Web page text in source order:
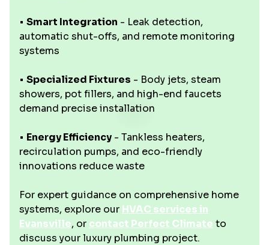
• Smart Integration - Leak detection,
automatic shut-offs, and remote monitoring
systems
• Specialized Fixtures - Body jets, steam
showers, pot fillers, and high-end faucets
demand precise installation
• Energy Efficiency - Tankless heaters,
recirculation pumps, and eco-friendly
innovations reduce waste
For expert guidance on comprehensive home
systems, explore our HVAC services in
Evansville, or contact Perfect Climate to
discuss your luxury plumbing project.